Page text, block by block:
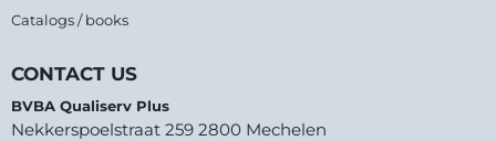
Catalogs / books
CONTACT US
BVBA Qualiserv Plus
Nekkerspoelstraat 259 2800 Mechelen